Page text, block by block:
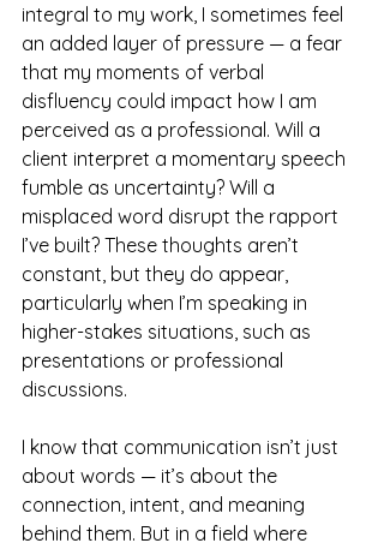
integral to my work, I sometimes feel
an added layer of pressure — a fear
that my moments of verbal
disfluency could impact how I am
perceived as a professional. Will a
client interpret a momentary speech
fumble as uncertainty? Will a
misplaced word disrupt the rapport
I’ve built? These thoughts aren’t
constant, but they do appear,
particularly when I’m speaking in
higher-stakes situations, such as
presentations or professional
discussions.
I know that communication isn’t just
about words — it’s about the
connection, intent, and meaning
behind them. But in a field where